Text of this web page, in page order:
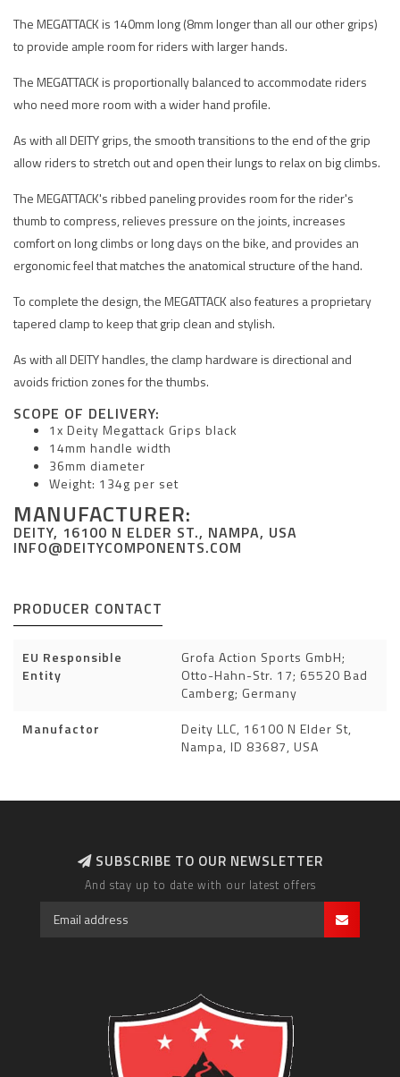
The MEGATTACK is 140mm long (8mm longer than all our other grips)
to provide ample room for riders with larger hands.
The MEGATTACK is proportionally balanced to accommodate riders
who need more room with a wider hand profile.
As with all DEITY grips, the smooth transitions to the end of the grip
allow riders to stretch out and open their lungs to relax on big climbs.
The MEGATTACK's ribbed paneling provides room for the rider's
thumb to compress, relieves pressure on the joints, increases
comfort on long climbs or long days on the bike, and provides an
ergonomic feel that matches the anatomical structure of the hand.
To complete the design, the MEGATTACK also features a proprietary
tapered clamp to keep that grip clean and stylish.
As with all DEITY handles, the clamp hardware is directional and
avoids friction zones for the thumbs.
SCOPE OF DELIVERY:
1x Deity Megattack Grips black
14mm handle width
36mm diameter
Weight: 134g per set
MANUFACTURER:
DEITY, 16100 N ELDER ST., NAMPA, USA
INFO@DEITYCOMPONENTS.COM
PRODUCER CONTACT
EU Responsible
Entity
Grofa Action Sports GmbH;
Otto-Hahn-Str. 17; 65520 Bad
Camberg; Germany
Manufactor
Deity LLC, 16100 N Elder St,
Nampa, ID 83687, USA
SUBSCRIBE TO OUR NEWSLETTER
And stay up to date with our latest offers